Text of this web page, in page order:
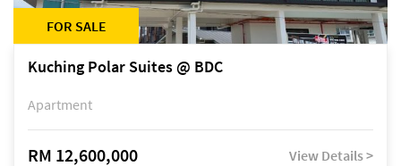
FOR SALE
Kuching Polar Suites @ BDC
Apartment
RM 12,600,000 View Details >